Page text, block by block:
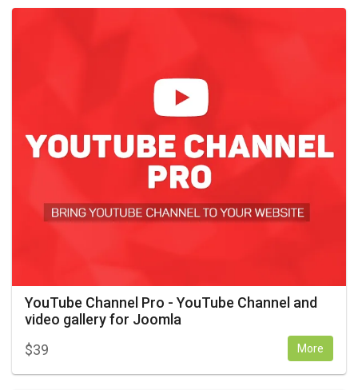
YouTube Channel Pro - YouTube Channel and
video gallery for Joomla
$39 More